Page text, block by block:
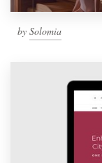
by Solomia